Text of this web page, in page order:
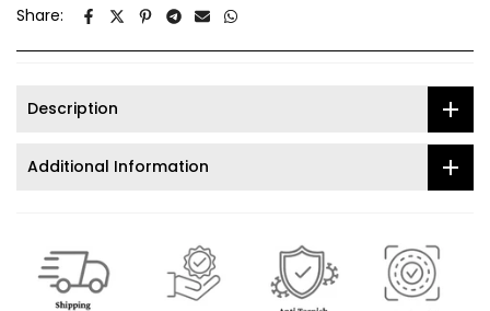
Share:
Description
Additional Information